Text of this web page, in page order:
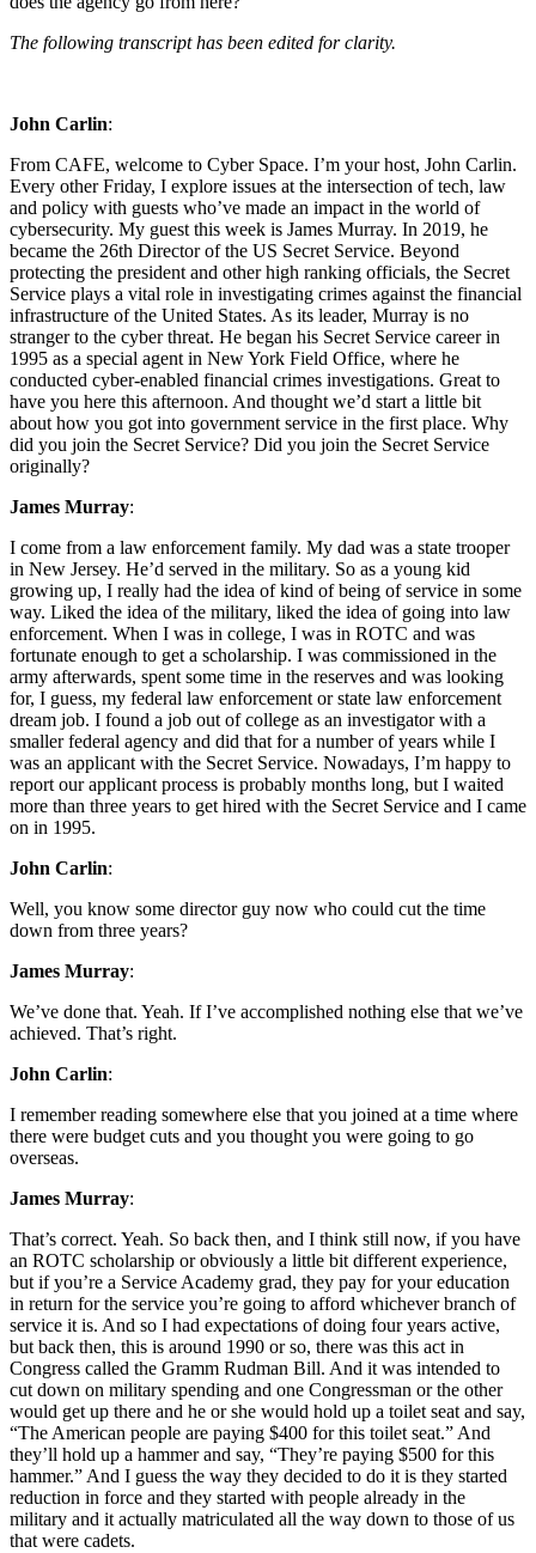
The following transcript has been edited for clarity.
John Carlin:
From CAFE, welcome to Cyber Space. I’m your host, John Carlin.
Every other Friday, I explore issues at the intersection of tech, law
and policy with guests who’ve made an impact in the world of
cybersecurity. My guest this week is James Murray. In 2019, he
became the 26th Director of the US Secret Service. Beyond
protecting the president and other high ranking officials, the Secret
Service plays a vital role in investigating crimes against the financial
infrastructure of the United States. As its leader, Murray is no
stranger to the cyber threat. He began his Secret Service career in
1995 as a special agent in New York Field Office, where he
conducted cyber-enabled financial crimes investigations. Great to
have you here this afternoon. And thought we’d start a little bit
about how you got into government service in the first place. Why
did you join the Secret Service? Did you join the Secret Service
originally?
James Murray:
I come from a law enforcement family. My dad was a state trooper
in New Jersey. He’d served in the military. So as a young kid
growing up, I really had the idea of kind of being of service in some
way. Liked the idea of the military, liked the idea of going into law
enforcement. When I was in college, I was in ROTC and was
fortunate enough to get a scholarship. I was commissioned in the
army afterwards, spent some time in the reserves and was looking
for, I guess, my federal law enforcement or state law enforcement
dream job. I found a job out of college as an investigator with a
smaller federal agency and did that for a number of years while I
was an applicant with the Secret Service. Nowadays, I’m happy to
report our applicant process is probably months long, but I waited
more than three years to get hired with the Secret Service and I came
on in 1995.
John Carlin:
Well, you know some director guy now who could cut the time
down from three years?
James Murray:
We’ve done that. Yeah. If I’ve accomplished nothing else that we’ve
achieved. That’s right.
John Carlin:
I remember reading somewhere else that you joined at a time where
there were budget cuts and you thought you were going to go
overseas.
James Murray:
That’s correct. Yeah. So back then, and I think still now, if you have
an ROTC scholarship or obviously a little bit different experience,
but if you’re a Service Academy grad, they pay for your education
in return for the service you’re going to afford whichever branch of
service it is. And so I had expectations of doing four years active,
but back then, this is around 1990 or so, there was this act in
Congress called the Gramm Rudman Bill. And it was intended to
cut down on military spending and one Congressman or the other
would get up there and he or she would hold up a toilet seat and say,
“The American people are paying $400 for this toilet seat.” And
they’ll hold up a hammer and say, “They’re paying $500 for this
hammer.” And I guess the way they decided to do it is they started
reduction in force and they started with people already in the
military and it actually matriculated all the way down to those of us
that were cadets.